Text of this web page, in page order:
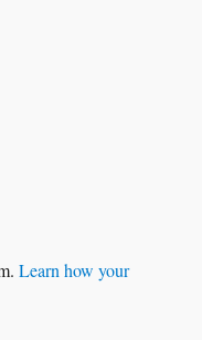
Learn how your